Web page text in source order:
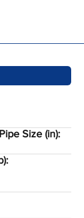
Size (in):